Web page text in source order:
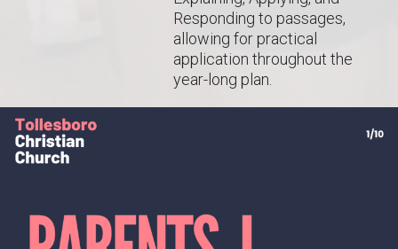
Responding to passages,
allowing for practical
application throughout the
year-long plan.